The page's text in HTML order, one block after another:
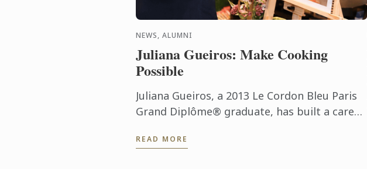
NEWS, ALUMNI
Juliana Gueiros: Make Cooking
Possible
Juliana Gueiros, a 2013 Le Cordon Bleu Paris
Grand Diplôme® graduate, has built a career
traditional restaurant path. After ...
READ MORE